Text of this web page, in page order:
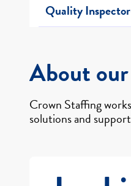
Quality
About
Crown Staffing
solutions and